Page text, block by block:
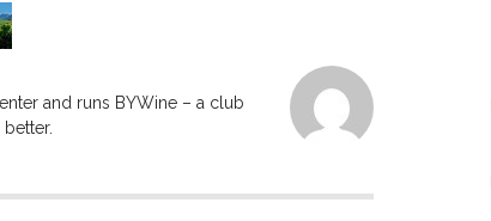
and runs BYWine – a club